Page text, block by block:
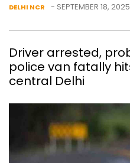
DELHI NCR - SEPTEMBER 18, 2025
Driver arrested,
police van fatally
central Delhi